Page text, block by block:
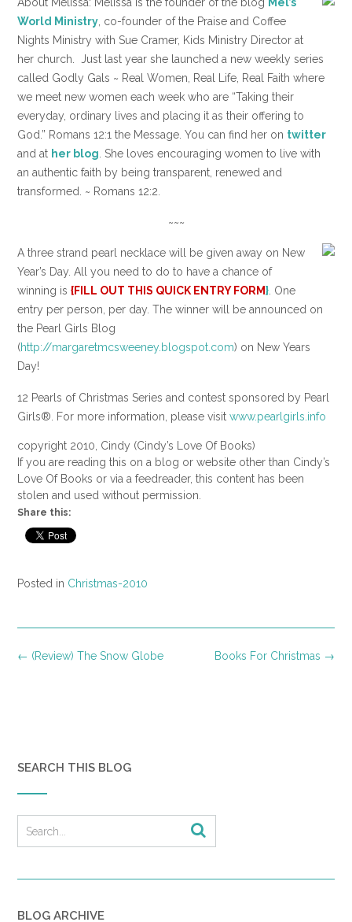
World Ministry , co-founder of the Praise and Coffee
Nights Ministry with Sue Cramer, Kids Ministry Director at
her church. Just last year she launched a new weekly series
called Godly Gals ~ Real Women, Real Life, Real Faith where
we meet new women each week who are “Taking their
everyday, ordinary lives and placing it as their offering to
God.” Romans 12:1 the Message. You can find her on twitter
and at her blog . She loves encouraging women to live with
an authentic faith by being transparent, renewed and
transformed. ~ Romans 12:2.
~~~
A three strand pearl necklace will be given away on New
Year’s Day. All you need to do to have a chance of
winning is {FILL OUT THIS QUICK ENTRY FORM}. One
entry per person, per day. The winner will be announced on
the Pearl Girls Blog
(http://margaretmcsweeney.blogspot.com) on New Years
Day!
12 Pearls of Christmas Series and contest sponsored by Pearl
Girls®. For more information, please visit www.pearlgirls.info
copyright 2010, Cindy (Cindy’s Love Of Books)
If you are reading this on a blog or website other than Cindy’s
Love Of Books or via a feedreader, this content has been
stolen and used without permission.
Share this:
Posted in Christmas-2010
Post
Books For Christmas →
← (Review) The Snow Globe
SEARCH THIS BLOG
BLOG ARCHIVE